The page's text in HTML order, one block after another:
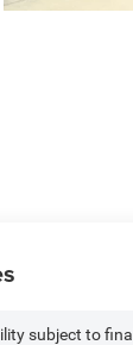
subject to